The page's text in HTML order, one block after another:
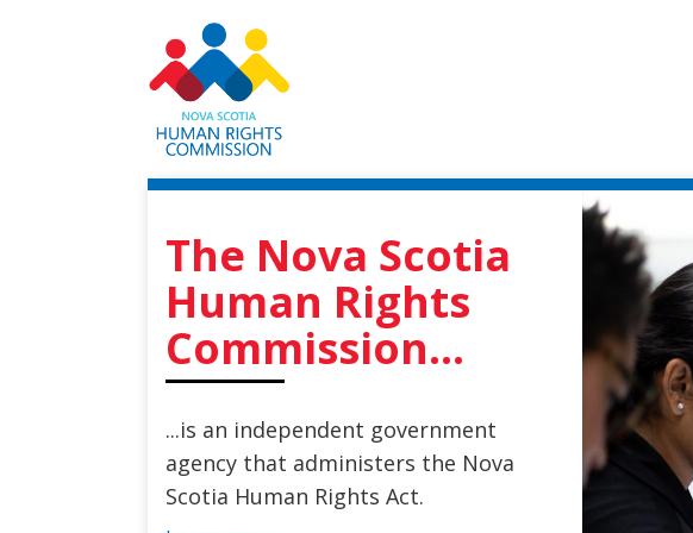
The Nova Scotia
Human Rights
Commission...
...is an independent government
agency that administers the Nova
Scotia Human Rights Act.